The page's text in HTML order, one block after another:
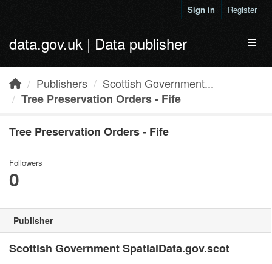
Sign in Register
data.gov.uk | Data publisher
Publishers
Scottish Government...
Tree Preservation Orders - Fife
Tree Preservation Orders - Fife
Followers
0
Publisher
Scottish Government SpatialData.gov.scot